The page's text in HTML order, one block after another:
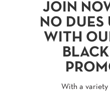
JOIN
NO DUES
WITH
With a